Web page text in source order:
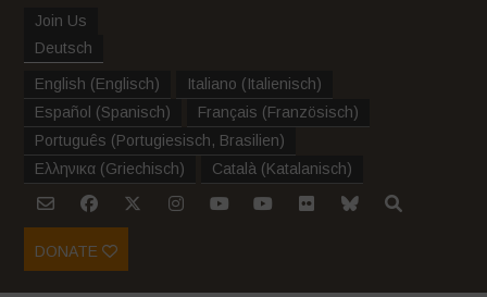
Join Us
Deutsch
English (Englisch) Italiano (Italienisch)
Español (Spanisch) Français (Französisch)
Português (Portugiesisch, Brasilien)
Ελληνικα (Griechisch) Català (Katalanisch)
DONATE